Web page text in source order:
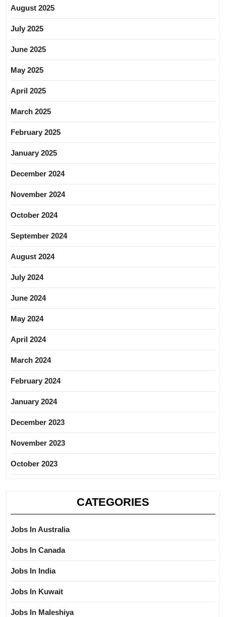
August 2025
July 2025
June 2025
May 2025
April 2025
March 2025
February 2025
January 2025
December 2024
November 2024
October 2024
September 2024
August 2024
July 2024
June 2024
May 2024
April 2024
March 2024
February 2024
January 2024
December 2023
November 2023
October 2023
CATEGORIES
Jobs In Australia
Jobs In Canada
Jobs In India
Jobs In Kuwait
Jobs In Maleshiya